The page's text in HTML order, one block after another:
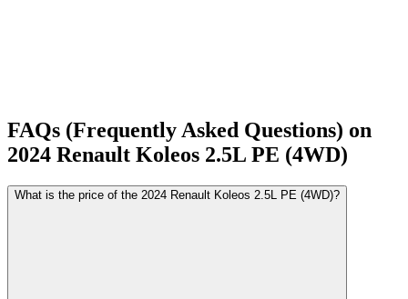
FAQs (Frequently Asked Questions) on
2024 Renault Koleos 2.5L PE (4WD)
What is the price of the 2024 Renault Koleos 2.5L PE (4WD)?